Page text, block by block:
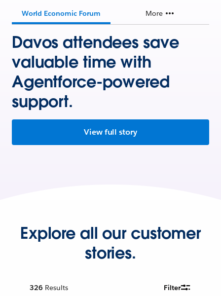
World Economic Forum More
Davos attendees save
valuable time with
Agentforce-powered
support.
View full story
Explore all our customer
stories.
326 Results Filter